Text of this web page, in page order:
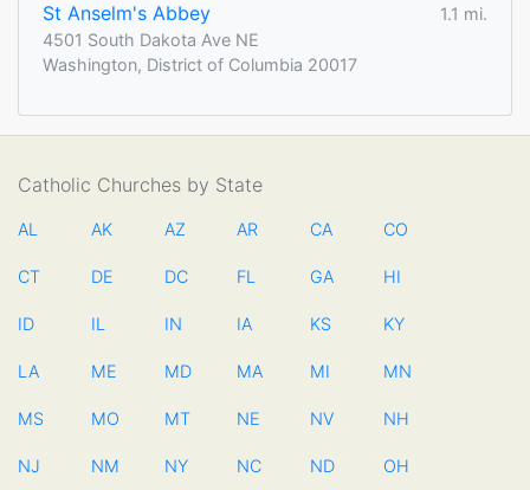
St Anselm's Abbey
1.1 mi.
4501 South Dakota Ave NE
Washington, District of Columbia 20017
Catholic Churches by State
AL AK AZ AR CA CO
CT DE DC FL GA HI
ID IL IN IA KS KY
LA ME MD MA MI MN
MS MO MT NE NV NH
NJ NM NY NC ND OH